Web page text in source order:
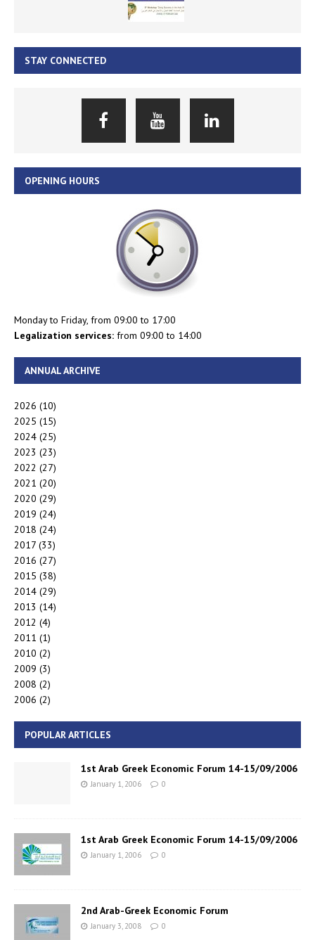
STAY CONNECTED
OPENING HOURS
Monday to Friday, from 09:00 to 17:00
Legalization services: from 09:00 to 14:00
ANNUAL ARCHIVE
2026 (10)
2025 (15)
2024 (25)
2023 (23)
2022 (27)
2021 (20)
2020 (29)
2019 (24)
2018 (24)
2017 (33)
2016 (27)
2015 (38)
2014 (29)
2013 (14)
2012 (4)
2011 (1)
2010 (2)
2009 (3)
2008 (2)
2006 (2)
POPULAR ARTICLES
1st Arab Greek Economic Forum 14-15/09/2006
January 1, 2006 0
1st Arab Greek Economic Forum 14-15/09/2006
January 1, 2006 0
2nd Arab-Greek Economic Forum
January 3, 2008 0